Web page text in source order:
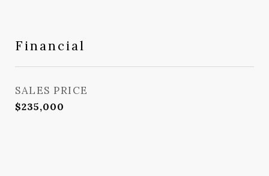
Financial
SALES PRICE
$235,000